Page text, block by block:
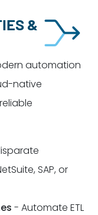
&
automation
native
SAP, or
- Automate ETL